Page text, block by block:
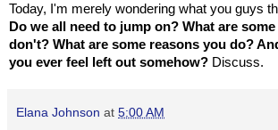
Today, I'm merely wondering what you guys
Do we all need to jump on? What are
don't? What are some reasons you do?
you ever feel left out somehow? Discuss.
Elana Johnson at 5:00 AM